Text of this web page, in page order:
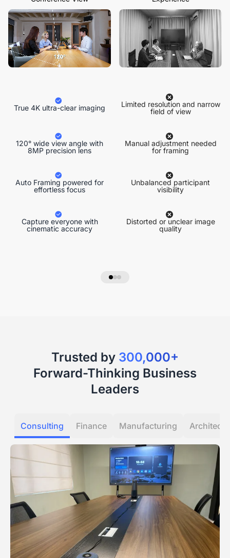
True 4K ultra-clear imaging
120° wide view angle with
8MP precision lens
Auto Framing powered for
effortless focus
Capture everyone with
cinematic accuracy
Limited resolution and narrow
field of view
Manual adjustment needed
for framing
Unbalanced participant
visibility
Distorted or unclear image
quality
Trusted by 300,000+
Forward-Thinking Business
Leaders
Consulting Finance Manufacturing